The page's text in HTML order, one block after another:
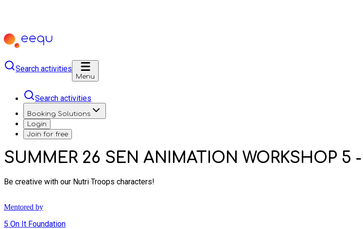
Search activities
Menu
Search activities
Booking Solutions
Login
Join for free
SUMMER 26 SEN ANIMATION WORKSHOP 5 -
Be creative with our Nutri Troops characters!
Mentored by
5 On It Foundation